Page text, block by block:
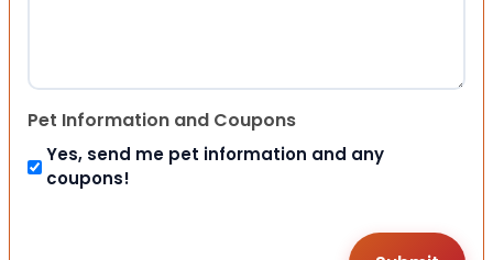
Pet Information and Coupons
Yes, send me pet information and any
coupons!